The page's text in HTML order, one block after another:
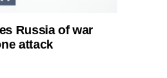
Russia of war
attack